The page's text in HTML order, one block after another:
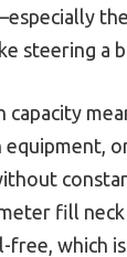
steering a
capacity
equipment,
fill
free, which